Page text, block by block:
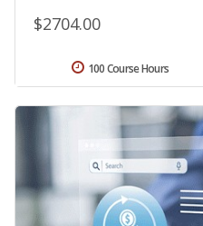
$2704.00
100 Course Hours